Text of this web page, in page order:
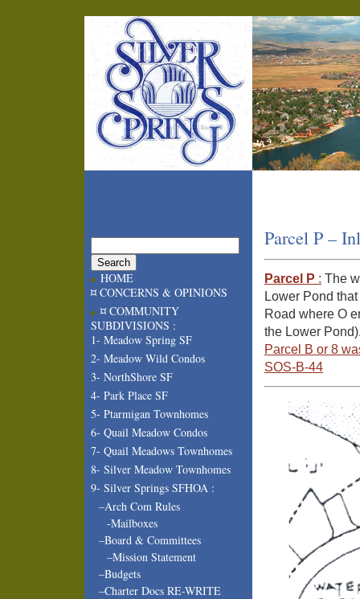
HOME
¤ CONCERNS & OPINIONS
¤ COMMUNITY
SUBDIVISIONS :
1- Meadow Spring SF
2- Meadow Wild Condos
3- NorthShore SF
4- Park Place SF
5- Ptarmigan Townhomes
6- Quail Meadow Condos
7- Quail Meadows Townhomes
8- Silver Meadow Townhomes
9- Silver Springs SFHOA :
–Arch Com Rules
-Mailboxes
–Board & Committees
–Mission Statement
–Budgets
–Charter Docs RE-WRITE
Parcel P –
Parcel P : The
Lower Pond
Road where O
the Lower
Parcel B or 8
SOS-B-44